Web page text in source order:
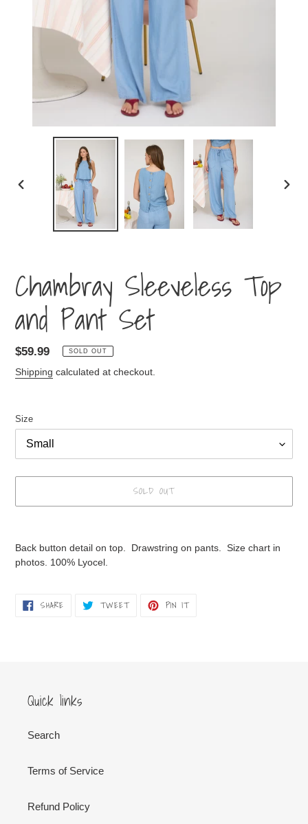
Chambray Sleeveless Top
and Pant Set
Regular
price
$59.99 SOLD OUT
Shipping calculated at checkout.
Size
SOLD OUT
to
your
Back button detail on top. Drawstring on pants. Size chart in
photos. 100% Lyocel.
SHARE SHARE
ON TWEETTWEET PIN ITPIN
Quick links
Search
Terms of Service
Refund Policy